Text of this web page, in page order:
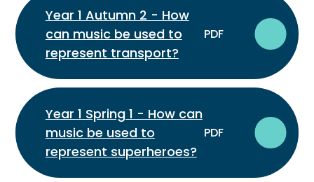
Year 1 Autumn 2 - How
can music be used to
represent transport?
PDF
Year 1 Spring 1 - How can
music be used to
represent superheroes?
PDF